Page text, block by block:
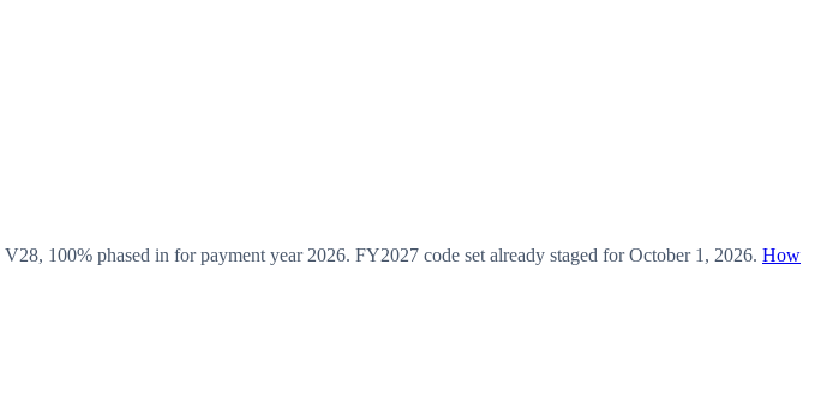
V28, 100% phased in for payment year 2026. FY2027 code set already staged forOctober 1, 2026. How